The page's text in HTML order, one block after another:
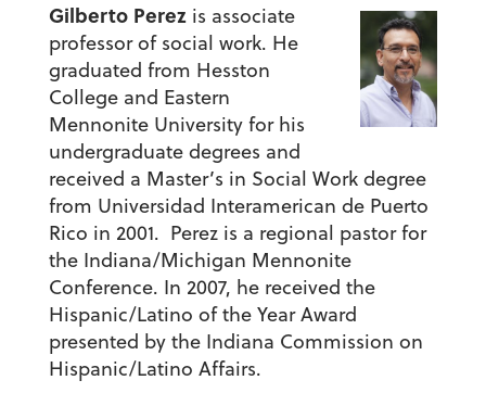
Gilberto Perezis associate
professor of social work. He
graduated from Hesston
College and Eastern
Mennonite University for his
undergraduate degrees and
received a Master’s in Social Work degree
from Universidad Interamerican de Puerto
Rico in 2001. Perez is a regional pastor for
the Indiana/Michigan Mennonite
Conference. In 2007, he received the
Hispanic/Latino of the Year Award
presented by the Indiana Commission on
Hispanic/Latino Affairs.